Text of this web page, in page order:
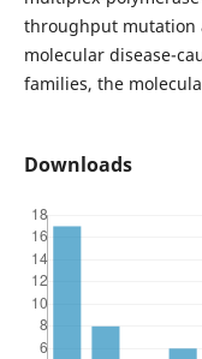
throughput mutation
molecular disease-
families, the
Downloads